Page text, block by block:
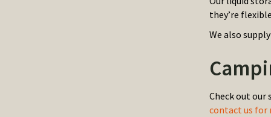
they’re
We also
Check out our
contact us